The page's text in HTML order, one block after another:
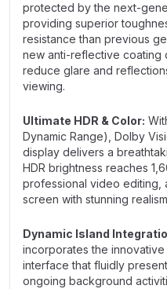
protected by the next-
providing superior
resistance than previous
new anti-reflective coating
reduce glare and
viewing.
Ultimate HDR & Color:
Dynamic Range), Dolby
display delivers a
HDR brightness reaches
professional video editing,
screen with stunning
Dynamic Island
incorporates the
interface that fluidly
ongoing background